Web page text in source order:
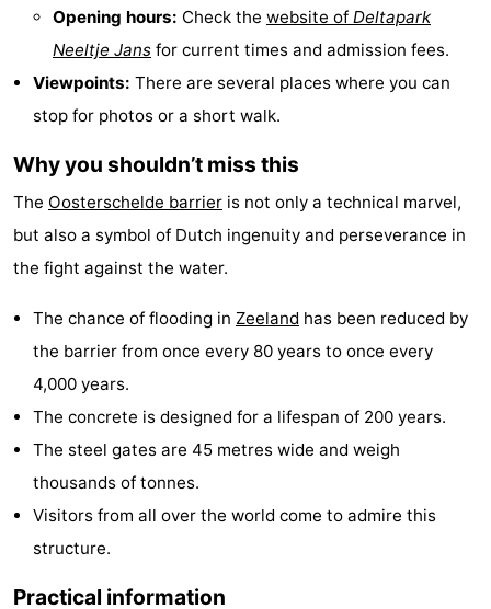
Hiking
Horse
riding
Golf
courses
Sportfishing
Food
&
Events
Forum
Route
-
addresses
Region
Zeeland
Opening hours: Check the website of Deltapark
Neeltje Jans for current times and admission fees.
Viewpoints: There are several places where you can
stop for photos or a short walk.
Why you shouldn’t miss this
The Oosterschelde barrier is not only a technical marvel,
but also a symbol of Dutch ingenuity and perseverance in
the fight against the water.
The chance of flooding in Zeeland has been reduced by
the barrier from once every 80 years to once every
4,000 years.
The concrete is designed for a lifespan of 200 years.
The steel gates are 45 metres wide and weigh
thousands of tonnes.
Visitors from all over the world come to admire this
structure.
Practical information